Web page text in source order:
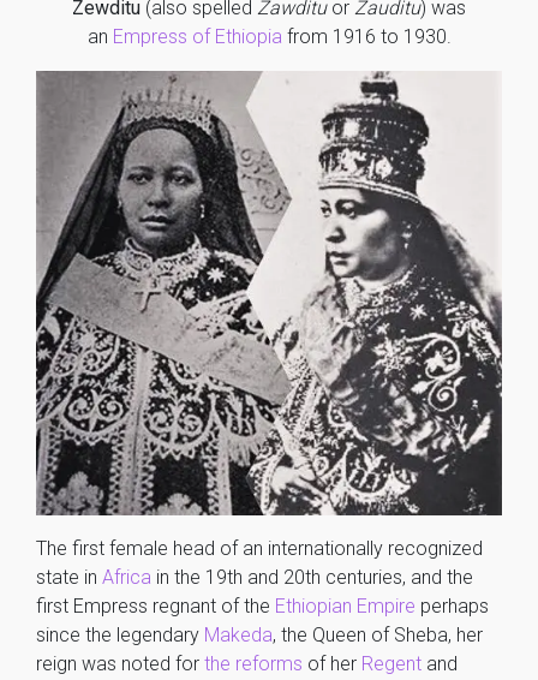
Zewditu (also spelled Zawdituor Zauditu) was
an Empress of Ethiopia from 1916 to 1930.
The first female head of an internationally recognized
state in Africa in the 19th and 20th centuries, and the
first Empress regnant of the Ethiopian Empire perhaps
since the legendary Makeda, the Queen of Sheba, her
reign was noted for the reforms of her Regent and